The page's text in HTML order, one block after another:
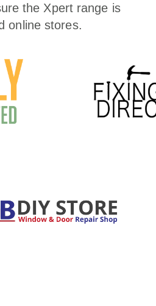
the Xpert range is
online stores.